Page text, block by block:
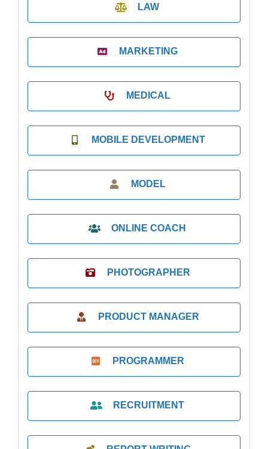
LAW
MARKETING
MEDICAL
MOBILE DEVELOPMENT
MODEL
ONLINE COACH
PHOTOGRAPHER
PRODUCT MANAGER
PROGRAMMER
RECRUITMENT